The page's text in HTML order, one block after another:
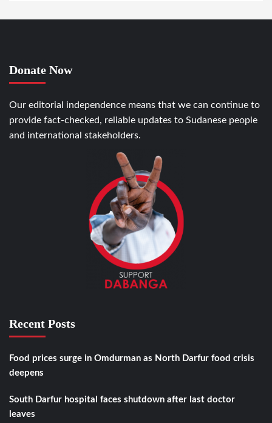
Donate Now
Our editorial independence means that we can continue to
provide fact-checked, reliable updates to Sudanese people
and international stakeholders.
Recent Posts
Food prices surge in Omdurman as North Darfur food crisis
deepens
South Darfur hospital faces shutdown after last doctor
leaves